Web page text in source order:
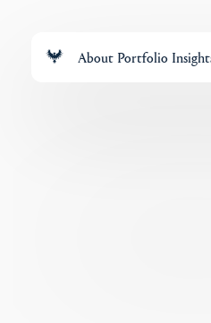
About Portfolio